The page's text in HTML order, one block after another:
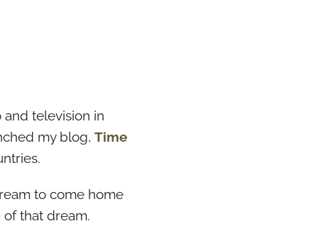
and television in
my blog, Time
to come home
of that dream.